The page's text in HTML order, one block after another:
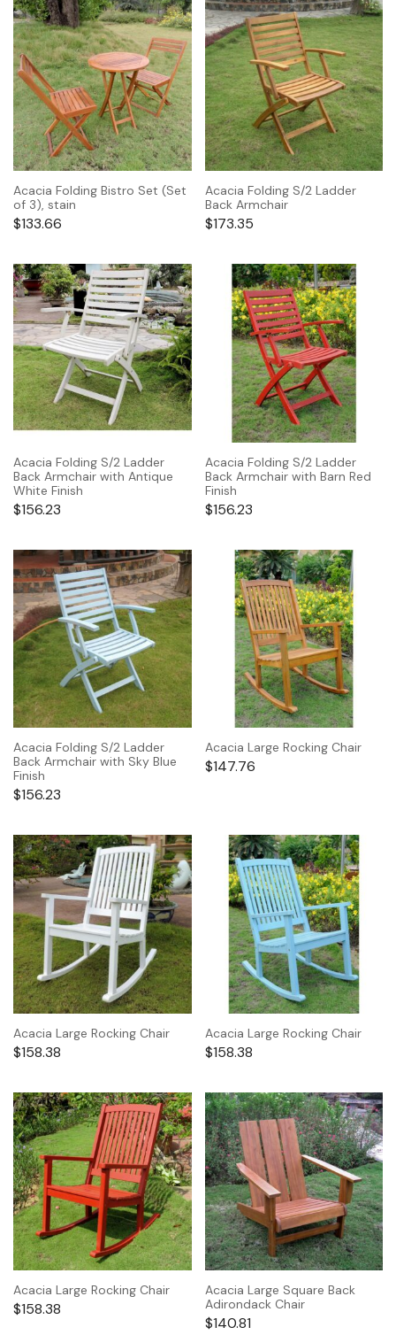
Acacia Folding Bistro Set (Set
of 3), stain
$133.66
Acacia Folding S/2 Ladder
Back Armchair
$173.35
Acacia Folding S/2 Ladder
Back Armchair with Antique
White Finish
$156.23
Acacia Folding S/2 Ladder
Back Armchair with Barn Red
Finish
$156.23
Acacia Folding S/2 Ladder
Back Armchair with Sky Blue
Finish
$156.23
Acacia Large Rocking Chair
$147.76
Acacia Large Rocking Chair
$158.38
Acacia Large Rocking Chair
$158.38
Acacia Large Rocking Chair
$158.38
Acacia Large Square Back
Adirondack Chair
$140.81